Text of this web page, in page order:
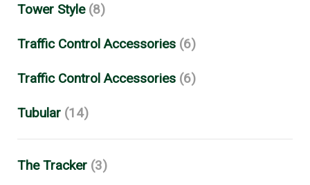
Tower Style (8)
Traffic Control Accessories (6)
Traffic Control Accessories (6)
Tubular (14)
The Tracker (3)